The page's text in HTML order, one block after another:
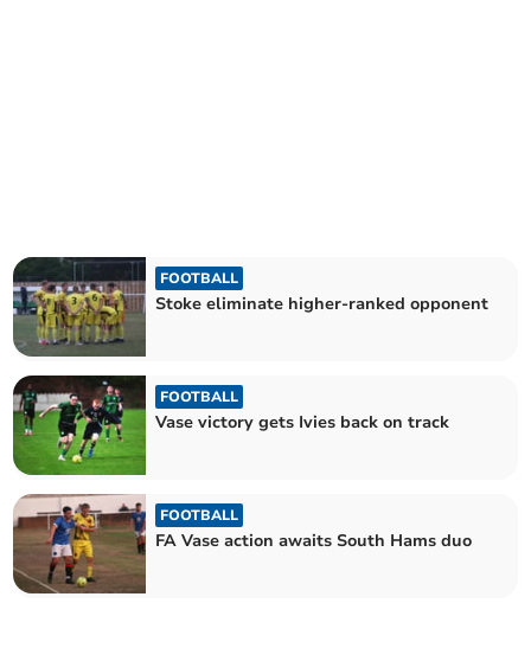
FOOTBALL
Stoke eliminate higher-ranked opponent
FOOTBALL
Vase victory gets Ivies back on track
FOOTBALL
FA Vase action awaits South Hams duo